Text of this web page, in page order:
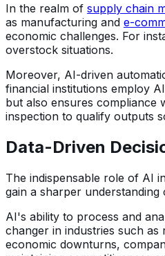
In the realm of supply chain
as manufacturing and e-
economic challenges. For
overstock situations.
Moreover, AI-driven
financial institutions employ
but also ensures compliance
inspection to qualify outputs
Data-Driven
The indispensable role of AI
gain a sharper
AI's ability to process and
changer in industries such as
economic downturns,